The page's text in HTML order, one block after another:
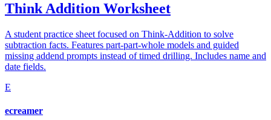
Think Addition Worksheet
A student practice sheet focused on Think-Addition to solve
subtraction facts. Features part-part-whole models and guided
missing addend prompts instead of timed drilling. Includes name and
date fields.
E
ecreamer